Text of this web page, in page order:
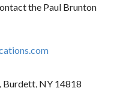
the Paul Brunton
Burdett, NY 14818